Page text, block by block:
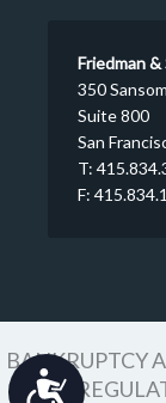
Accessibility
Friedman
350
Suite 800
San
T:
F:
BANKRUPTCY
CIVIL